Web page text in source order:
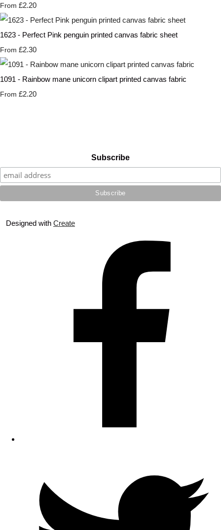
From £2.20
1623 - Perfect Pink penguin printed canvas fabric sheet
From £2.30
1091 - Rainbow mane unicorn clipart printed canvas fabric
From £2.20
Subscribe
Designed with Create